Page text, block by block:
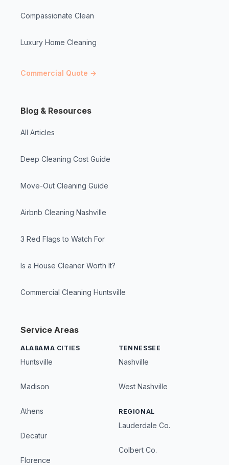
Compassionate Clean
Luxury Home Cleaning
Commercial Quote →
Blog & Resources
All Articles
Deep Cleaning Cost Guide
Move-Out Cleaning Guide
Airbnb Cleaning Nashville
3 Red Flags to Watch For
Is a House Cleaner Worth It?
Commercial Cleaning Huntsville
Service Areas
ALABAMA CITIES
Huntsville
Madison
Athens
Decatur
Florence
TENNESSEE
Nashville
West Nashville
REGIONAL
Lauderdale Co.
Colbert Co.